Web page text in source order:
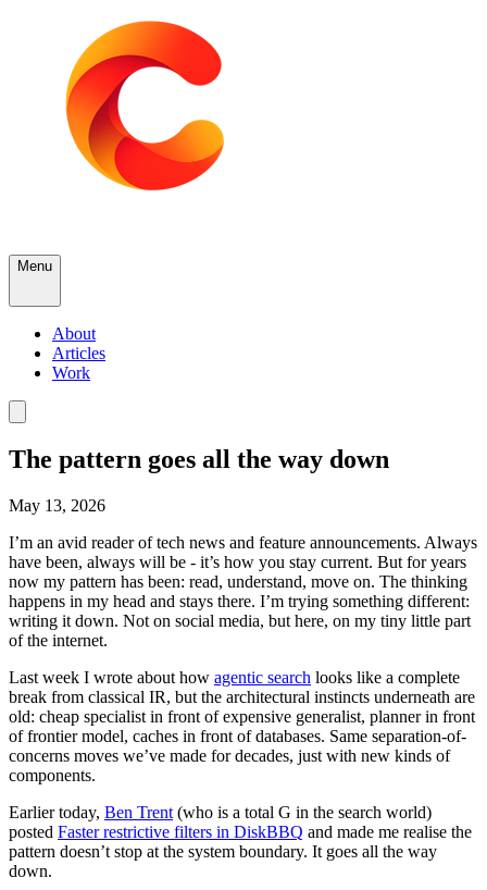
Menu
About
Articles
Work
The pattern goes all the way down
May 13, 2026
I’m an avid reader of tech news and feature announcements. Always
have been, always will be - it’s how you stay current. But for years
now my pattern has been: read, understand, move on. The thinking
happens in my head and stays there. I’m trying something different:
writing it down. Not on social media, but here, on my tiny little part
of the internet.
Last week I wrote about how agentic search looks like a complete
break from classical IR, but the architectural instincts underneath are
old: cheap specialist in front of expensive generalist, planner in front
of frontier model, caches in front of databases. Same separation-of-
concerns moves we’ve made for decades, just with new kinds of
components.
Earlier today, Ben Trent (who is a total G in the search world)
posted Faster restrictive filters in DiskBBQ and made me realise the
pattern doesn’t stop at the system boundary. It goes all the way
down.